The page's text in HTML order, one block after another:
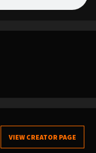
VIEW CREATOR PAGE